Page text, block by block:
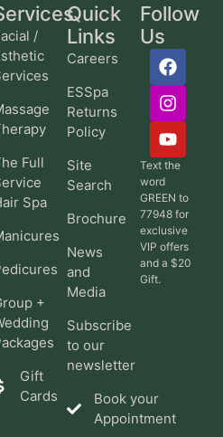
/
Full
Spa
+
Gift
Cards
Quick
Links
Careers
ESSpa
Returns
Policy
Site
Search
Brochure
News
and
Media
Subscribe
to our
newsletter
Book your
Appointment
Follow
Us
Text the
word
GREEN to
77948 for
exclusive
VIP offers
and a $20
Gift.